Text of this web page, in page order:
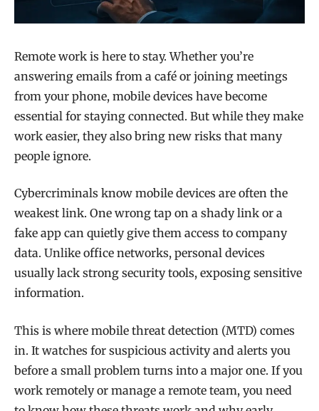
Remote work is here to stay. Whether you’re
answering emails from a café or joining meetings
from your phone, mobile devices have become
essential for staying connected. But while they make
work easier, they also bring new risks that many
people ignore.
Cybercriminals know mobile devices are often the
weakest link. One wrong tap on a shady link or a
fake app can quietly give them access to company
data. Unlike office networks, personal devices
usually lack strong security tools, exposing sensitive
information.
This is where mobile threat detection (MTD) comes
in. It watches for suspicious activity and alerts you
before a small problem turns into a major one. If you
work remotely or manage a remote team, you need